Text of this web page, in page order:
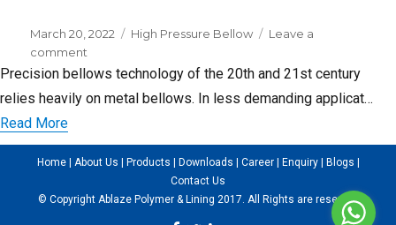
Posted
on
March 20, 2022 Categories
High Pressure Bellow
Leave a
comment
What
the
types
of
Bellows?
Precision bellows technology of the 20th and 21st century
relies heavily on metal bellows. In less demanding applicat…
Read More
Home| About Us Products Downloads Career| Enquiry| Blogs
Contact Us
© Copyright Ablaze Polymer & Lining 2017. All Rights are reserved